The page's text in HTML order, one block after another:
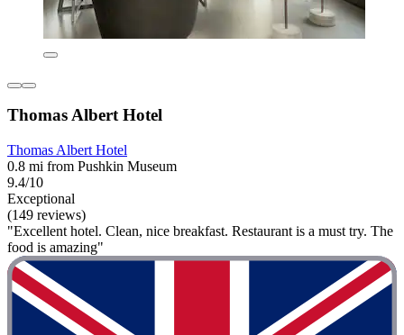
Thomas Albert Hotel
Thomas Albert Hotel
0.8 mi from Pushkin Museum
9.4/10
Exceptional
(149 reviews)
"Excellent hotel. Clean, nice breakfast. Restaurant is a must try. The
food is amazing"